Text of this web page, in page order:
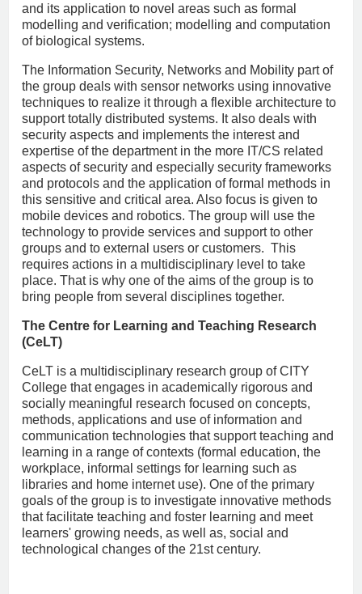
and its application to novel areas such as formal
modelling and verification; modelling and computation
of biological systems.
The Information Security, Networks and Mobility part of
the group deals with sensor networks using innovative
techniques to realize it through a flexible architecture to
support totally distributed systems. It also deals with
security aspects and implements the interest and
expertise of the department in the more IT/CS related
aspects of security and especially security frameworks
and protocols and the application of formal methods in
this sensitive and critical area. Also focus is given to
mobile devices and robotics. The group will use the
technology to provide services and support to other
groups and to external users or customers. This
requires actions in a multidisciplinary level to take
place. That is why one of the aims of the group is to
bring people from several disciplines together.
The Centre for Learning and Teaching Research
(CeLT)
CeLT is a multidisciplinary research group of CITY
College that engages in academically rigorous and
socially meaningful research focused on concepts,
methods, applications and use of information and
communication technologies that support teaching and
learning in a range of contexts (formal education, the
workplace, informal settings for learning such as
libraries and home internet use). One of the primary
goals of the group is to investigate innovative methods
that facilitate teaching and foster learning and meet
learners' growing needs, as well as, social and
technological changes of the 21st century.